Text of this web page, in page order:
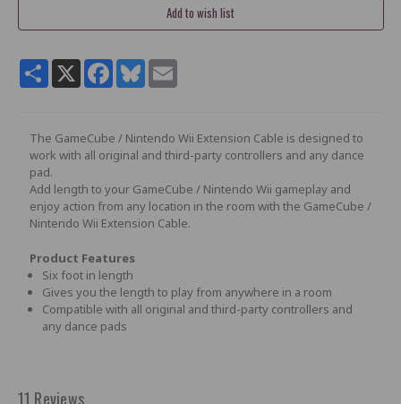
ShareX Facebook
Bluesky
The GameCube / Nintendo Wii Extension Cable is designed to
work with all original and third-party controllers and any dance
pad.
Add length to your GameCube / Nintendo Wii gameplay and
enjoy action from any location in the room with the GameCube /
Nintendo Wii Extension Cable.
Product Features
Six foot in length
Gives you the length to play from anywhere in a room
Compatible with all original and third-party controllers and
any dance pads
11 Reviews